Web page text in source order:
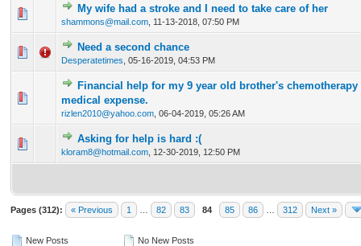
My wife had a stroke and I need to take care of her
shammons@mail.com 11-13-2018, 07:50 PM
0 Vote(s) - 0 out of 5 in Average
1 2345
Need a second chance
Desperatetimes 05-16-2019, 04:53 PM
0 Vote(s) - 0 out of 5 in Average
123
Financial help for my 9 year old brother's chemotherapy
medical expense.
rizlen2010@yahoo.com 06-04-2019, 05:26 AM
0 Vote(s) - 0 out of 5 in Average
Asking for help is hard :(
kloram8@hotmail.com 12-30-2019, 12:50 PM
0 Vote(s) - 0 out of 5 in Average
123 45
Pages (312): « Previous 1 82 83 84 85 86 312 Next »
New Posts
No New Posts